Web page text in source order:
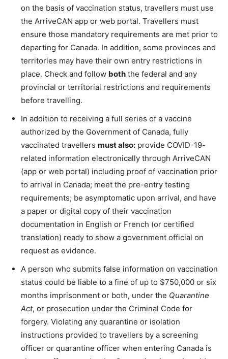
on the basis of vaccination status, travellers must use
the ArriveCAN app or web portal. Travellers must
ensure those mandatory requirements are met prior to
departing for Canada. In addition, some provinces and
territories may have their own entry restrictions in
place. Check and follow both the federal and any
provincial or territorial restrictions and requirements
before travelling.
In addition to receiving a full series of a vaccine
authorized by the Government of Canada, fully
vaccinated travellers must also: provide COVID-19-
related information electronically through ArriveCAN
(app or web portal) including proof of vaccination prior
to arrival in Canada; meet the pre-entry testing
requirements; be asymptomatic upon arrival, and have
a paper or digital copy of their vaccination
documentation in English or French (or certified
translation) ready to show a government official on
request as evidence.
A person who submits false information on vaccination
status could be liable to a fine of up to $750,000 or six
months imprisonment or both, under the Quarantine
Act, or prosecution under the Criminal Code for
forgery. Violating any quarantine or isolation
instructions provided to travellers by a screening
officer or quarantine officer when entering Canada is